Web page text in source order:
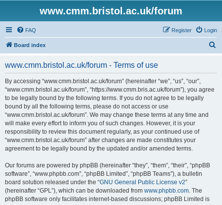
www.cmm.bristol.ac.uk/forum
FAQ Login
Register
Board index
www.cmm.bristol.ac.uk/forum - Terms of use
By accessing “www.cmm.bristol.ac.uk/forum” (hereinafter “we”, “us”, “our”,
“www.cmm.bristol.ac.uk/forum”, “https://www.cmm.bris.ac.uk/forum”), you agree
to be legally bound by the following terms. If you do not agree to be legally
bound by all the following terms, please do not access or use
“www.cmm.bristol.ac.uk/forum”. We may change these terms at any time and
will make every effort to inform you of such changes. However, it is your
responsibility to review this document regularly, as your continued use of
“www.cmm.bristol.ac.uk/forum” after changes are made constitutes your
agreement to be legally bound by the updated and/or amended terms.
Our forums are powered by phpBB (hereinafter “they”, “them”, “their”, “phpBB
software”, “www.phpbb.com”, “phpBB Limited”, “phpBB Teams”), a bulletin
board solution released under the “GNU General Public License v2”
(hereinafter “GPL”), which can be downloaded from www.phpbb.com. The
phpBB software only facilitates internet-based discussions; phpBB Limited is